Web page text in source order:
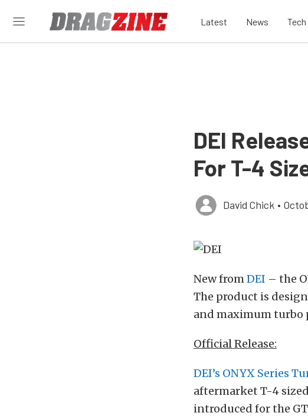
Latest News Tech
DEI
For T-4
David Chick •
New fromDEI – the
The product is
and maximum turbo
Official Release:
DEI’s ONYX Series
aftermarket T-4
introduced for the